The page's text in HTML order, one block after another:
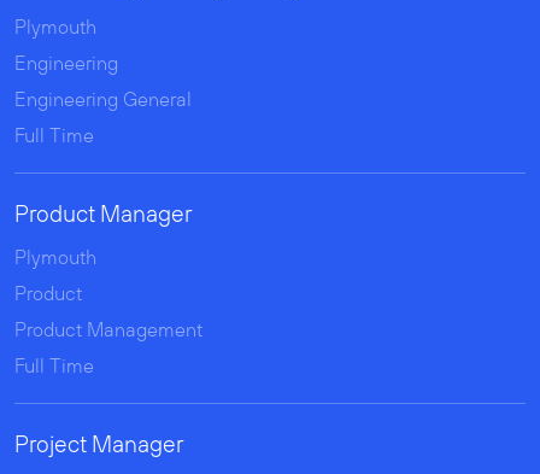
Plymouth
Engineering
Engineering General
Full Time
Product Manager
Plymouth
Product
Product Management
Full Time
Project Manager